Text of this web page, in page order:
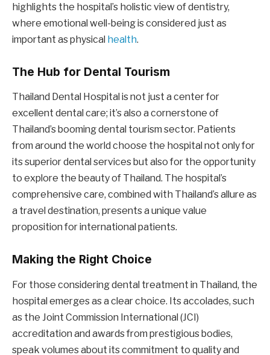
highlights the hospital’s holistic view of dentistry,
where emotional well-being is considered just as
important as physical health.
The Hub for Dental Tourism
Thailand Dental Hospital is not just a center for
excellent dental care; it’s also a cornerstone of
Thailand’s booming dental tourism sector. Patients
from around the world choose the hospital not only for
its superior dental services but also for the opportunity
to explore the beauty of Thailand. The hospital’s
comprehensive care, combined with Thailand’s allure as
a travel destination, presents a unique value
proposition for international patients.
Making the Right Choice
For those considering dental treatment in Thailand, the
hospital emerges as a clear choice. Its accolades, such
as the Joint Commission International (JCI)
accreditation and awards from prestigious bodies,
speak volumes about its commitment to quality and